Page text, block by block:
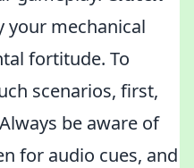
your mechanical
fortitude. To
scenarios, first,
be aware of
for audio cues, and